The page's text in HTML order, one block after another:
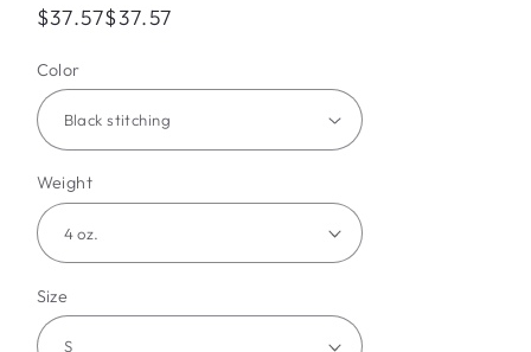
Regular
$37.57$37.57
Color
Weight
Size